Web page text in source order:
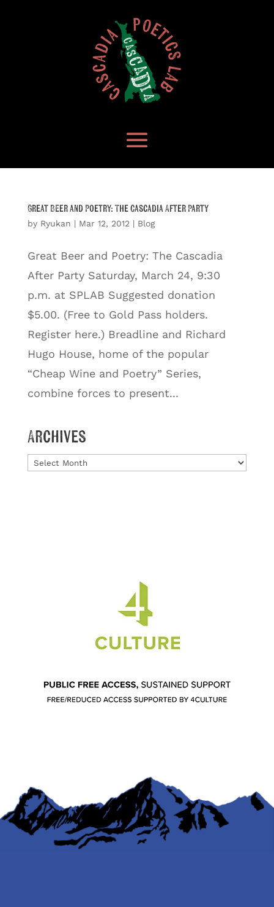
Great Beer and Poetry: The Cascadia After Party
by Ryukan | Mar 12, 2012 | Blog
Great Beer and Poetry: The Cascadia
After Party Saturday, March 24, 9:30
p.m. at SPLAB Suggested donation
$5.00. (Free to Gold Pass holders.
Register here.) Breadline and Richard
Hugo House, home of the popular
“Cheap Wine and Poetry” Series,
combine forces to present...
Archives
Archives